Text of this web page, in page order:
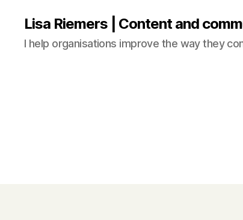
Lisa Riemers | Content and
I help organisations improve the way they